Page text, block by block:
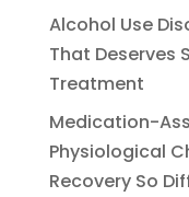
Alcohol Use
That Deserves
Treatment
Medication-
Physiological
Recovery So